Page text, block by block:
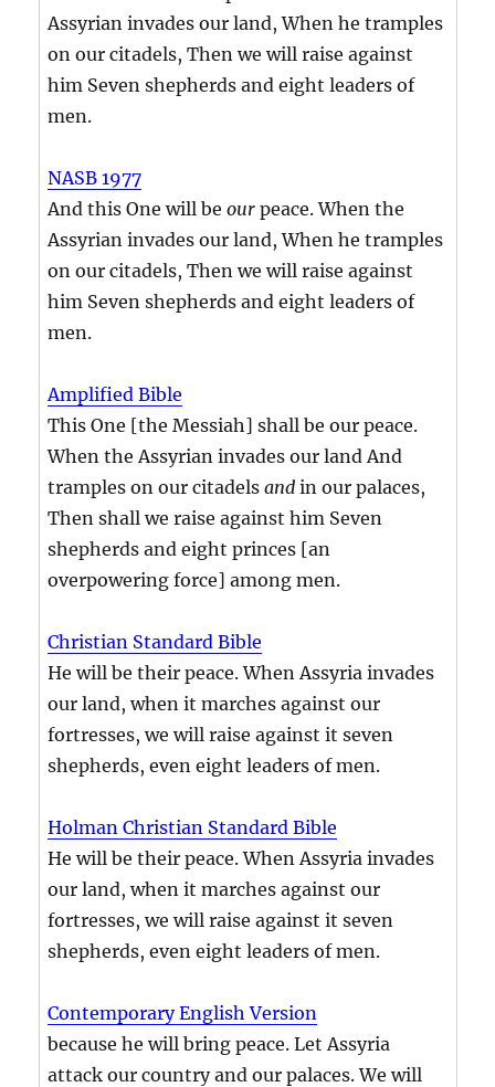
Assyrian invades our land, When he tramples
on our citadels, Then we will raise against
him Seven shepherds and eight leaders of
men.
NASB 1977
And this One will be ourpeace. When the
Assyrian invades our land, When he tramples
on our citadels, Then we will raise against
him Seven shepherds and eight leaders of
men.
Amplified Bible
This One [the Messiah] shall be our peace.
When the Assyrian invades our land And
tramples on our citadels andin our palaces,
Then shall we raise against him Seven
shepherds and eight princes [an
overpowering force] among men.
Christian Standard Bible
He will be their peace. When Assyria invades
our land, when it marches against our
fortresses, we will raise against it seven
shepherds, even eight leaders of men.
Holman Christian Standard Bible
He will be their peace. When Assyria invades
our land, when it marches against our
fortresses, we will raise against it seven
shepherds, even eight leaders of men.
Contemporary English Version
because he will bring peace. Let Assyria
attack our country and our palaces. We will